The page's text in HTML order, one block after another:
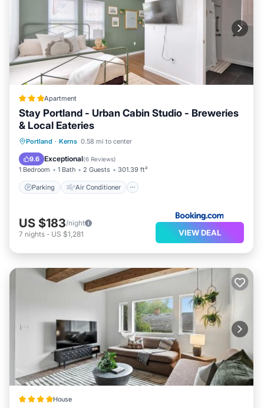
Apartment
Stay Portland - Urban Cabin Studio - Breweries
& Local Eateries
Portland · Kerns 0.58 mi to center
9.6 Exceptional(6 Reviews)
1 Bedroom 1 Bath 2 Guests 301.39 ft²
Parking Air Conditioner
Parking Air Conditioner
Pet Friendly
US $183/night
7 nights - US $1,281 VIEW DEAL
House